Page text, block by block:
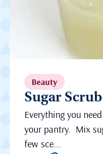
Beauty
Sugar Scrub
Everything you
your pantry. Mix
few sce...